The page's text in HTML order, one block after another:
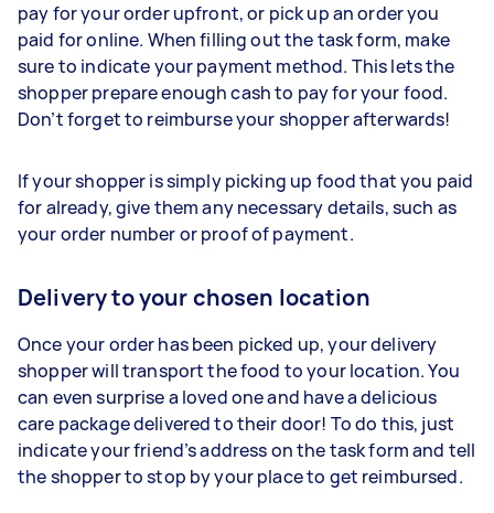
pay for your order upfront, or pick up an order you
paid for online. When filling out the task form, make
sure to indicate your payment method. This lets the
shopper prepare enough cash to pay for your food.
Don’t forget to reimburse your shopper afterwards!
If your shopper is simply picking up food that you paid
for already, give them any necessary details, such as
your order number or proof of payment.
Delivery to your chosen location
Once your order has been picked up, your delivery
shopper will transport the food to your location. You
can even surprise a loved one and have a delicious
care package delivered to their door! To do this, just
indicate your friend’s address on the task form and tell
the shopper to stop by your place to get reimbursed.